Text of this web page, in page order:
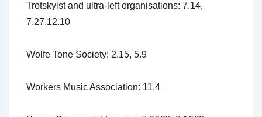
Trotskyist and ultra-left organisations: 7.14,
7.27,12.10
Wolfe Tone Society: 2.15, 5.9
Workers Music Association: 11.4